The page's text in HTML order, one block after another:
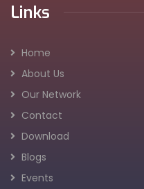
Links
Home
About Us
Our Network
Contact
Download
Blogs
Events